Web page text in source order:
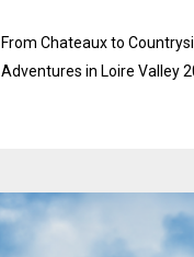
From Chateaux to
Adventures in Loire Valley